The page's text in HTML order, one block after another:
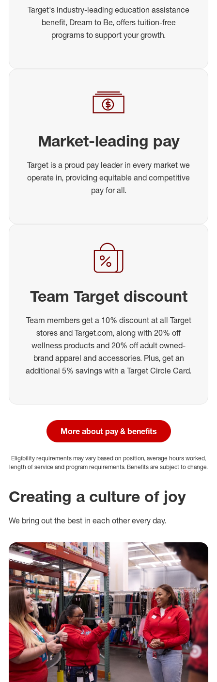
Target's industry-leading education assistance
benefit, Dream to Be, offers tuition-free
programs to support your growth.
Market-leading pay
Target is a proud pay leader in every market we
operate in, providing equitable and competitive
pay for all.
Team Target discount
Team members get a 10% discount at all Target
stores and Target.com, along with 20% off
wellness products and 20% off adult owned-
brand apparel and accessories. Plus, get an
additional 5% savings with a Target Circle Card.
More about pay & benefits
Eligibility requirements may vary based on position, average hours worked,
length of service and program requirements. Benefits are subject to change.
Creating a culture of joy
We bring out the best in each other every day.